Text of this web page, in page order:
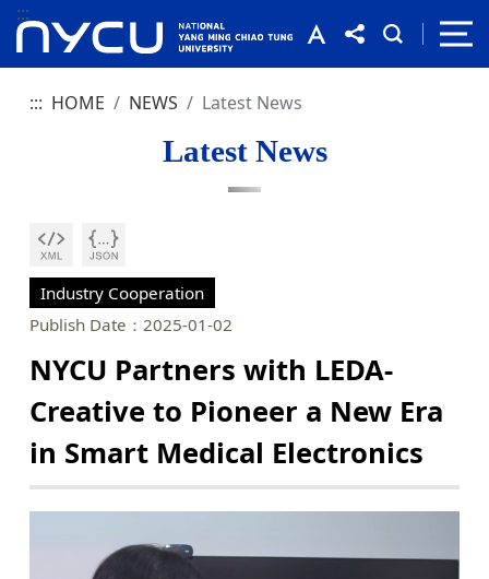
:::
::: HOME NEWS Latest News
Latest News
Industry Cooperation
Publish Date：2025-01-02
NYCU Partners with LEDA-
Creative to Pioneer a New Era
in Smart Medical Electronics